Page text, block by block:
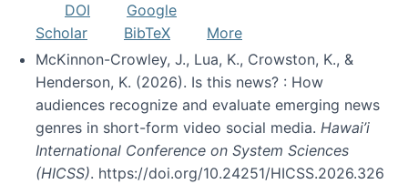
DOI
Google
Scholar
BibTeX
More
McKinnon-Crowley, J., Lua, K., Crowston, K., &
Henderson, K. (2026). Is this news? : How
audiences recognize and evaluate emerging news
genres in short-form video social media. Hawai’i
International Conference on System Sciences
(HICSS). https://doi.org/10.24251/HICSS.2026.326